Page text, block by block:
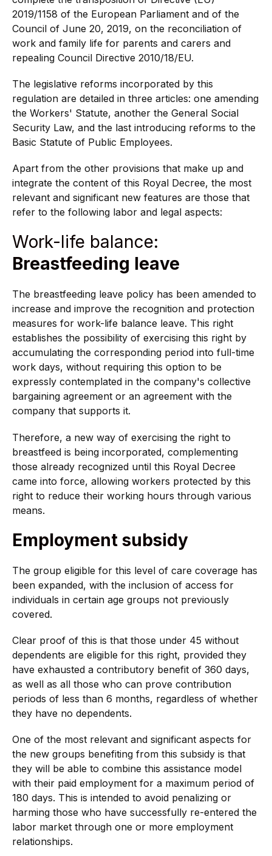
2019/1158 of the European Parliament and of the
Council of June 20, 2019, on the reconciliation of
work and family life for parents and carers and
repealing Council Directive 2010/18/EU.
The legislative reforms incorporated by this
regulation are detailed in three articles: one amending
the Workers' Statute, another the General Social
Security Law, and the last introducing reforms to the
Basic Statute of Public Employees.
Apart from the other provisions that make up and
integrate the content of this Royal Decree, the most
relevant and significant new features are those that
refer to the following labor and legal aspects:
Work-life balance:
Breastfeeding leave
The breastfeeding leave policy has been amended to
increase and improve the recognition and protection
measures for work-life balance leave. This right
establishes the possibility of exercising this right by
accumulating the corresponding period into full-time
work days, without requiring this option to be
expressly contemplated in the company's collective
bargaining agreement or an agreement with the
company that supports it.
Therefore, a new way of exercising the right to
breastfeed is being incorporated, complementing
those already recognized until this Royal Decree
came into force, allowing workers protected by this
right to reduce their working hours through various
means.
Employment subsidy
The group eligible for this level of care coverage has
been expanded, with the inclusion of access for
individuals in certain age groups not previously
covered.
Clear proof of this is that those under 45 without
dependents are eligible for this right, provided they
have exhausted a contributory benefit of 360 days,
as well as all those who can prove contribution
periods of less than 6 months, regardless of whether
they have no dependents.
One of the most relevant and significant aspects for
the new groups benefiting from this subsidy is that
they will be able to combine this assistance model
with their paid employment for a maximum period of
180 days. This is intended to avoid penalizing or
harming those who have successfully re-entered the
labor market through one or more employment
relationships.